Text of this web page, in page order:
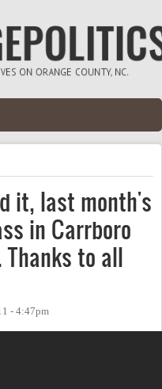
it, last month's
in Carrboro
Thanks to all
- 4:47pm